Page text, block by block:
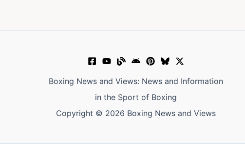
Boxing News and Views: News and Information
in the Sport of Boxing
Copyright © 2026 Boxing News and Views